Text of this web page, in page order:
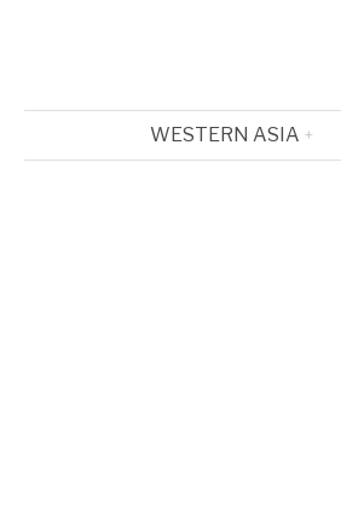
WESTERN ASIA